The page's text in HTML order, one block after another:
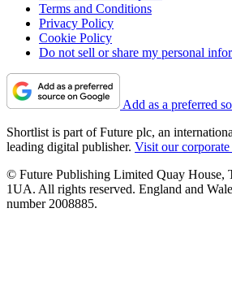
Terms and Conditions
Privacy Policy
Cookie Policy
Do not sell or share my personal
Add as a preferred
Shortlist is part of Future plc, an
leading digital publisher. Visit our corporate
© Future Publishing Limited Quay House,
1UA. All rights reserved. England and
number 2008885.